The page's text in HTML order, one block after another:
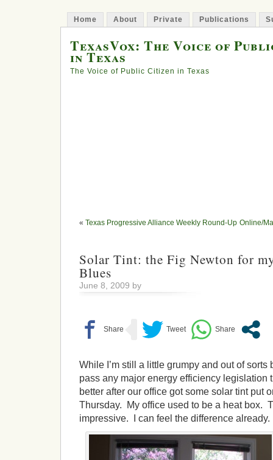
Home About Private Publications
TexasVox: The Voice of
in Texas
The Voice of Public Citizen in Texas
« Texas Progressive Alliance Weekly Round-Up Online/
Solar Tint: the Fig Newton for
Blues
June 8, 2009 by
While I’m still a little grumpy and out of sorts
pass any major energy efficiency legislation
better after our office got some solar tint put
Thursday. My office used to be a heat box.
impressive. I can feel the difference already.